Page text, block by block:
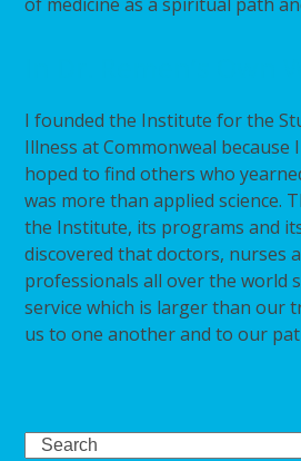
I founded the Institute for the
Illness at Commonweal because
hoped to find others who
was more than applied science.
the Institute, its programs and
discovered that doctors, nurses
professionals all over the world
service which is larger than our
us to one another and to our
Search